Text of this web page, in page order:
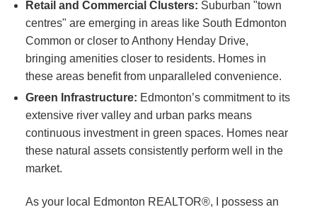
Retail and Commercial Clusters: Suburban "town
centres" are emerging in areas like South Edmonton
Common or closer to Anthony Henday Drive,
bringing amenities closer to residents. Homes in
these areas benefit from unparalleled convenience.
Green Infrastructure: Edmonton’s commitment to its
extensive river valley and urban parks means
continuous investment in green spaces. Homes near
these natural assets consistently perform well in the
market.
As your local Edmonton REALTOR®, I possess an